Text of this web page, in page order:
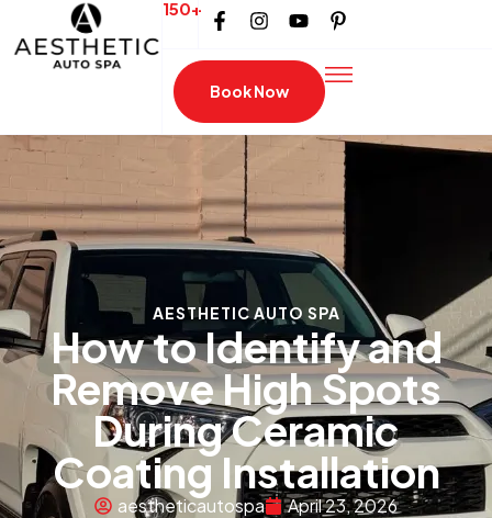
150+
Book Now
AESTHETIC AUTO SPA
How to Identify and
Remove High Spots
During Ceramic
Coating Installation
aestheticautospa April 23, 2026